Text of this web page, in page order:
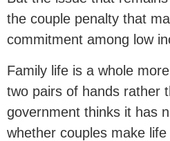
the couple penalty that
commitment among low
Family life is a whole
two pairs of hands rather
government thinks it has
whether couples make